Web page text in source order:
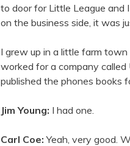
to door for Little League and
on the business side, it was
I grew up in a little farm
worked for a company
published the phones books
Jim Young: I had one.
Carl Coe: Yeah, very good.